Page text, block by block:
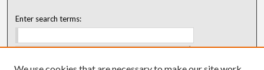
Enter search terms: